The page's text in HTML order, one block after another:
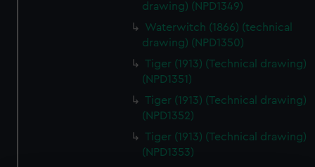
drawing) (NPD1349)
Waterwitch (1866) (technical
drawing) (NPD1350)
Tiger (1913) (Technical drawing)
(NPD1351)
Tiger (1913) (Technical drawing)
(NPD1352)
Tiger (1913) (Technical drawing)
(NPD1353)